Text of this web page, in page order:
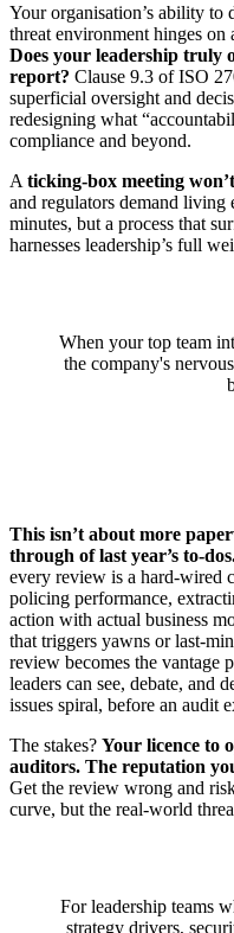
Your organisation’s ability to
threat environment hinges on
Does your leadership truly
report? Clause 9.3 of ISO
superficial oversight and
redesigning what
compliance and beyond.
A ticking-box meeting
and regulators demand
minutes, but a process that
harnesses leadership’s full
When your top team
the company's
This isn’t about more
through of last year’s to-
every review is a hard-wired
policing performance,
action with actual business
that triggers yawns or last-
review becomes the vantage
leaders can see, debate, and
issues spiral, before an audit
The stakes? Your licence to
auditors. The reputation
Get the review wrong and
curve, but the real-world
For leadership teams
strategy drivers,